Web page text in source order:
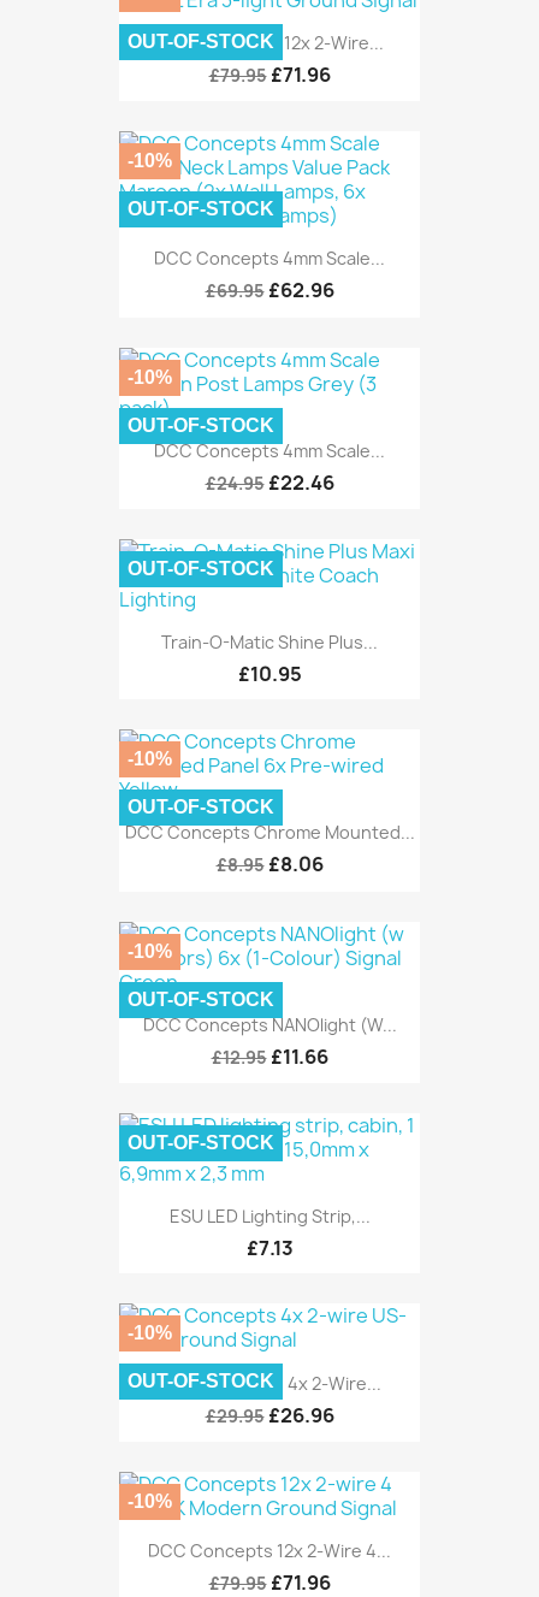
DCC Concepts 12x 2-Wire...
£79.95 £71.96
OUT-OF-STOCK
DCC Concepts 4mm Scale...
£69.95 £62.96
-10%
OUT-OF-STOCK
DCC Concepts 4mm Scale...
£24.95 £22.46
-10%
OUT-OF-STOCK
Train-O-Matic Shine Plus...
£10.95
OUT-OF-STOCK
DCC Concepts Chrome Mounted...
£8.95 £8.06
-10%
OUT-OF-STOCK
DCC Concepts NANOlight (w...
£12.95 £11.66
-10%
OUT-OF-STOCK
ESU LED Lighting Strip,...
£7.13
OUT-OF-STOCK
DCC Concepts 4x 2-Wire...
£29.95 £26.96
-10%
OUT-OF-STOCK
DCC Concepts 12x 2-Wire 4...
£79.95 £71.96
-10%